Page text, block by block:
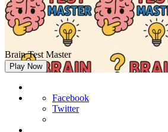
Brain Test Master
Play Now
Facebook
Twitter